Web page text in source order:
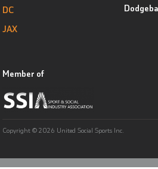
DC
JAX
Member of
Copyright © 2026 United Social Sports Inc.